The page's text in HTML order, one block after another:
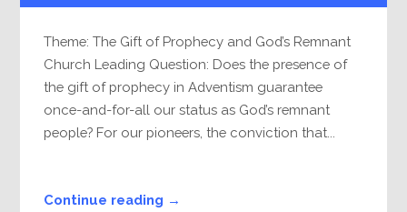
Theme: The Gift of Prophecy and God’s Remnant
Church Leading Question: Does the presence of
the gift of prophecy in Adventism guarantee
once-and-for-all our status as God’s remnant
people? For our pioneers, the conviction that...
Continue reading →